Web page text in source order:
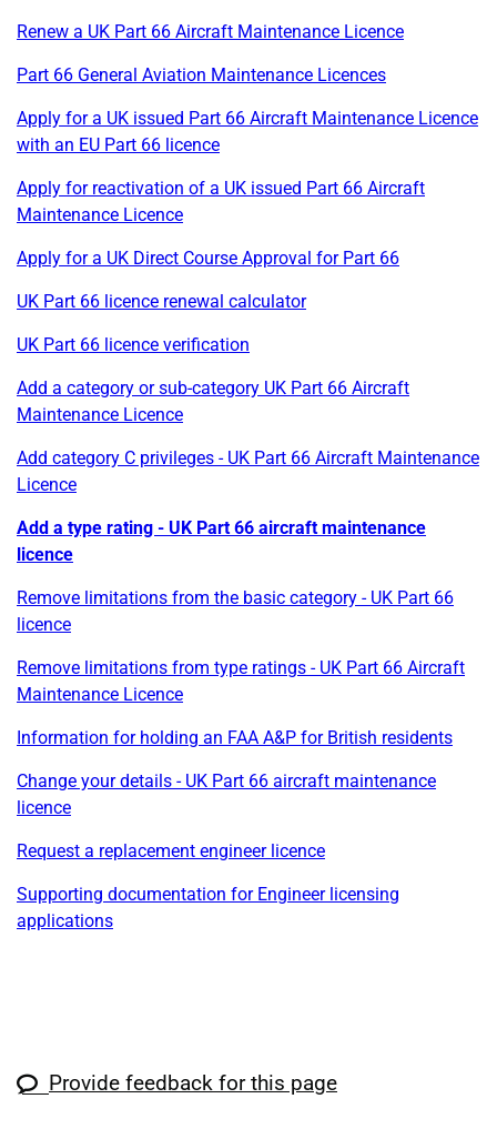
Renew a UK Part 66 Aircraft Maintenance Licence
Part 66 General Aviation Maintenance Licences
Apply for a UK issued Part 66 Aircraft Maintenance Licence
with an EU Part 66 licence
Apply for reactivation of a UK issued Part 66 Aircraft
Maintenance Licence
Apply for a UK Direct Course Approval for Part 66
UK Part 66 licence renewal calculator
UK Part 66 licence verification
Add a category or sub-category UK Part 66 Aircraft
Maintenance Licence
Add category C privileges - UK Part 66 Aircraft Maintenance
Licence
Add a type rating - UK Part 66 aircraft maintenance
licence
Remove limitations from the basic category - UK Part 66
licence
Remove limitations from type ratings - UK Part 66 Aircraft
Maintenance Licence
Information for holding an FAA A&P for British residents
Change your details - UK Part 66 aircraft maintenance
licence
Request a replacement engineer licence
Supporting documentation for Engineer licensing
applications
Provide feedback for this page